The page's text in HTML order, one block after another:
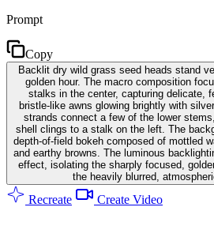
Prompt
Copy
Backlit dry wild grass seed heads stand
golden hour. The macro composition
stalks in the center, capturing delicate,
bristle-like awns glowing brightly with
strands connect a few of the lower
shell clings to a stalk on the left. The
depth-of-field bokeh composed of mottled
and earthy browns. The luminous
effect, isolating the sharply focused,
the heavily blurred,
Recreate Create Video